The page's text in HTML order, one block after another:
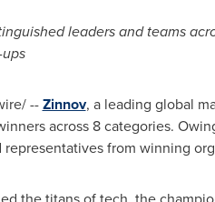
leaders and teams
--Zinnov, a leading global
across 8 categories.
from winning